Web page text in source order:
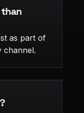
as part of
channel.